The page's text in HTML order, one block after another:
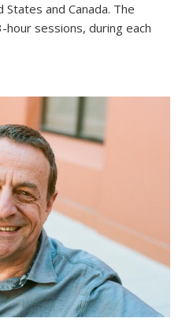
and Canada. The
sessions, during each